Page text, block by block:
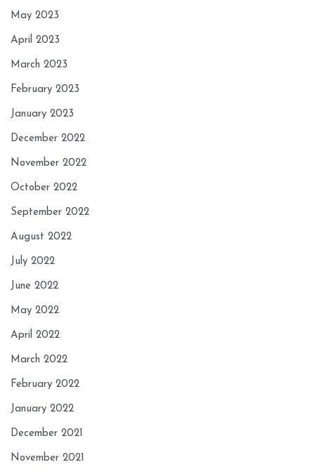
May 2023
April 2023
March 2023
February 2023
January 2023
December 2022
November 2022
October 2022
September 2022
August 2022
July 2022
June 2022
May 2022
April 2022
March 2022
February 2022
January 2022
December 2021
November 2021